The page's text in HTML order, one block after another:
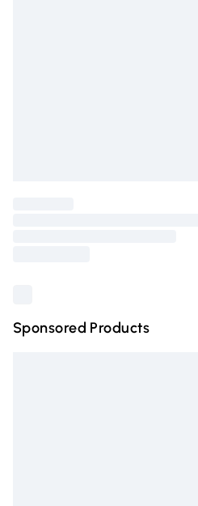
Sponsored Products